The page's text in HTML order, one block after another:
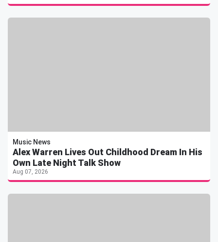
Music News
Alex Warren Lives Out Childhood Dream In His
Own Late Night Talk Show
Aug 07, 2026